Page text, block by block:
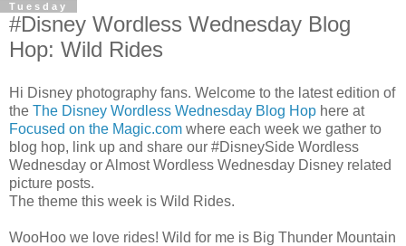
Tuesday
#Disney Wordless Wednesday Blog
Hop: Wild Rides
Hi Disney photography fans. Welcome to the latest edition of
the The Disney Wordless Wednesday Blog Hop here at
Focused on the Magic.com where each week we gather to
blog hop, link up and share our #DisneySide Wordless
Wednesday or Almost Wordless Wednesday Disney related
picture posts.
The theme this week is Wild Rides.
WooHoo we love rides! Wild for me is Big Thunder Mountain